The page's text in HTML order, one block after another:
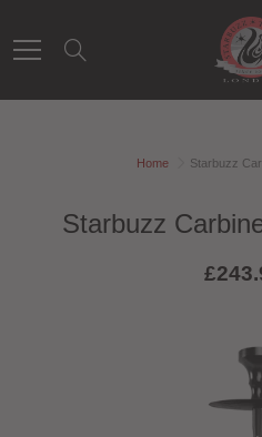
Content
Home Starbuzz
Starbuzz